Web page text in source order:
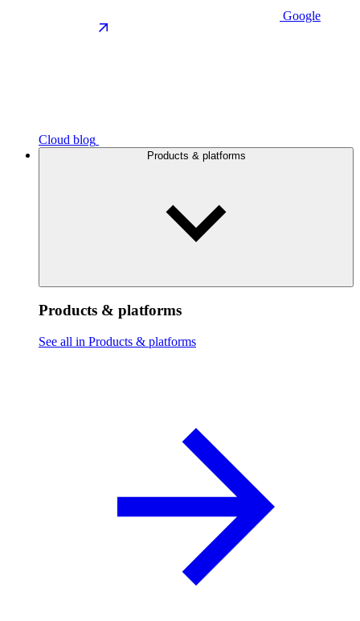
Google
Cloud blog
Products & platforms
Products & platforms
See all in Products & platforms